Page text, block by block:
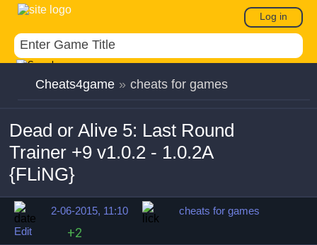
Log in
Cheats4game » cheats for games
Dead or Alive 5: Last Round
Trainer +9 v1.0.2 - 1.0.2A
{FLiNG}
2-06-2015, 11:10
cheats for games
Edit
+2